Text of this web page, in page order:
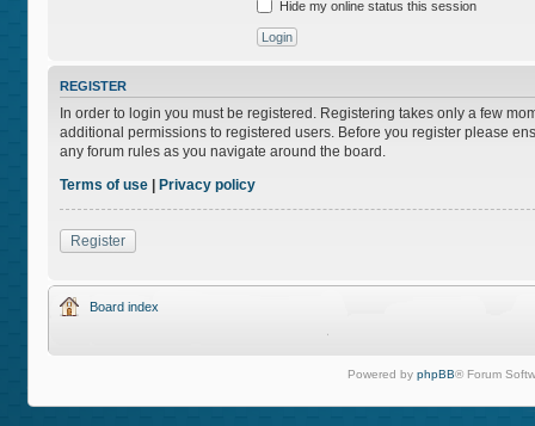
Hide my online status this session
REGISTER
In order to login you must be registered. Registering takes only a few
additional permissions to registered users. Before you register please
any forum rules as you navigate around the board.
Terms of use
Privacy policy
Register
Board index
Powered by phpBB® Forum